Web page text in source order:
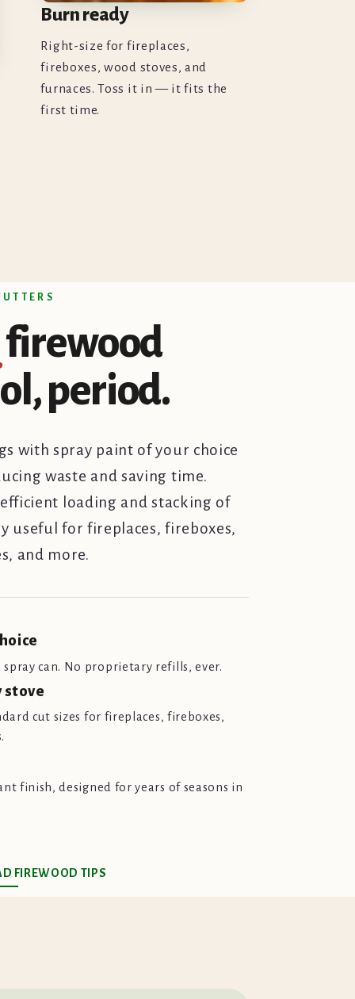
Burn ready
Right-size for fireplaces,
fireboxes, wood stoves, and
furnaces. Toss it in — it fits the
first time.
firewood
period.
with spray paint of your choice
waste and saving time.
loading and stacking of
useful for fireplaces, fireboxes,
and more.
can. No proprietary refills, ever.
stove
cut sizes for fireplaces, fireboxes,
finish, designed for years of seasons in
FIREWOOD TIPS